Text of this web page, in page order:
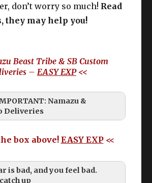
don’t worry so much! Read
they may help you!
Beast Tribe & SB Custom
– EASY EXP<<
Namazu &
Deliveries
box above! EASY EXP<<
is bad, and you feel bad.
up